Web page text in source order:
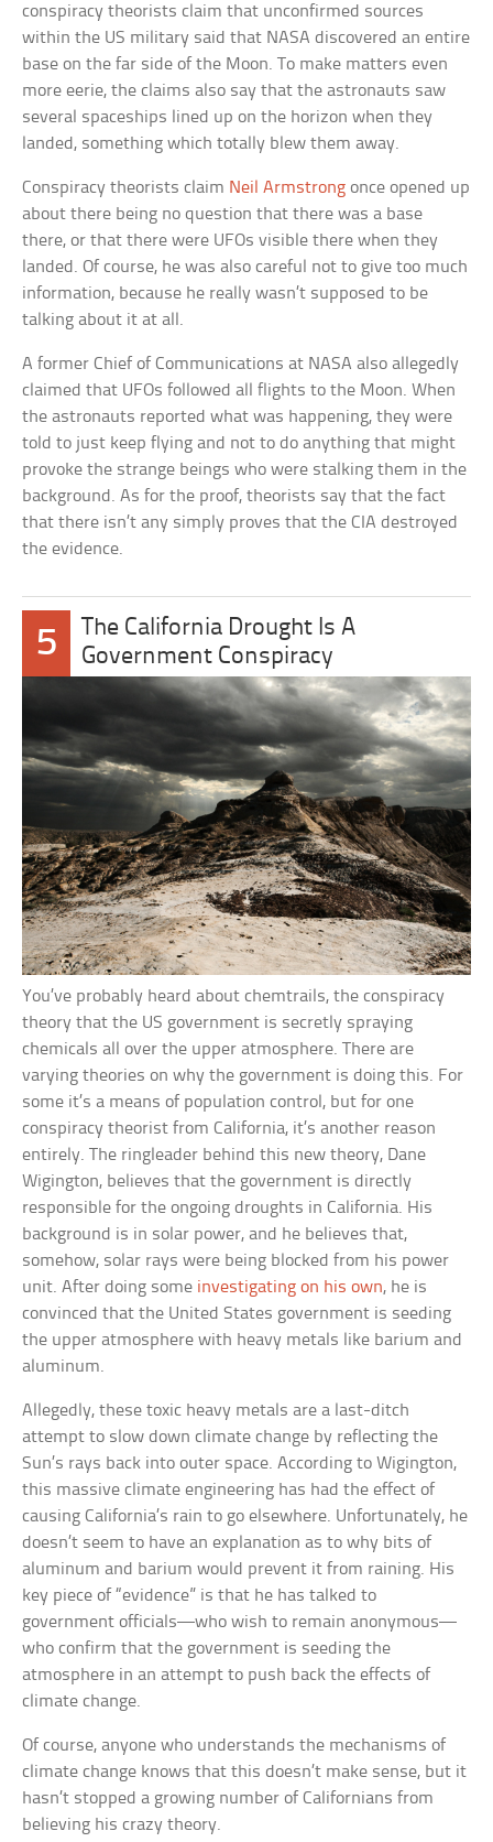
conspiracy theorists claim that unconfirmed sources
within the US military said that NASA discovered an entire
base on the far side of the Moon. To make matters even
more eerie, the claims also say that the astronauts saw
several spaceships lined up on the horizon when they
landed, something which totally blew them away.
Conspiracy theorists claim Neil Armstrong once opened up
about there being no question that there was a base
there, or that there were UFOs visible there when they
landed. Of course, he was also careful not to give too much
information, because he really wasn’t supposed to be
talking about it at all.
A former Chief of Communications at NASA also allegedly
claimed that UFOs followed all flights to the Moon. When
the astronauts reported what was happening, they were
told to just keep flying and not to do anything that might
provoke the strange beings who were stalking them in the
background. As for the proof, theorists say that the fact
that there isn’t any simply proves that the CIA destroyed
the evidence.
5
The California Drought Is A
Government Conspiracy
You’ve probably heard about chemtrails, the conspiracy
theory that the US government is secretly spraying
chemicals all over the upper atmosphere. There are
varying theories on why the government is doing this. For
some it’s a means of population control, but for one
conspiracy theorist from California, it’s another reason
entirely. The ringleader behind this new theory, Dane
Wigington, believes that the government is directly
responsible for the ongoing droughts in California. His
background is in solar power, and he believes that,
somehow, solar rays were being blocked from his power
unit. After doing some investigating on his own, he is
convinced that the United States government is seeding
the upper atmosphere with heavy metals like barium and
aluminum.
Allegedly, these toxic heavy metals are a last-ditch
attempt to slow down climate change by reflecting the
Sun’s rays back into outer space. According to Wigington,
this massive climate engineering has had the effect of
causing California’s rain to go elsewhere. Unfortunately, he
doesn’t seem to have an explanation as to why bits of
aluminum and barium would prevent it from raining. His
key piece of “evidence” is that he has talked to
government officials—who wish to remain anonymous—
who confirm that the government is seeding the
atmosphere in an attempt to push back the effects of
climate change.
Of course, anyone who understands the mechanisms of
climate change knows that this doesn’t make sense, but it
hasn’t stopped a growing number of Californians from
believing his crazy theory.